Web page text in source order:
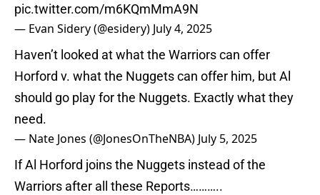
pic.twitter.com/m6KQmMmA9N
— Evan Sidery (@esidery) July 4, 2025
Haven’t looked at what the Warriors can offer
Horford v. what the Nuggets can offer him, but Al
should go play for the Nuggets. Exactly what they
need.
— Nate Jones (@JonesOnTheNBA) July 5, 2025
If Al Horford joins the Nuggets instead of the
Warriors after all these Reports………..